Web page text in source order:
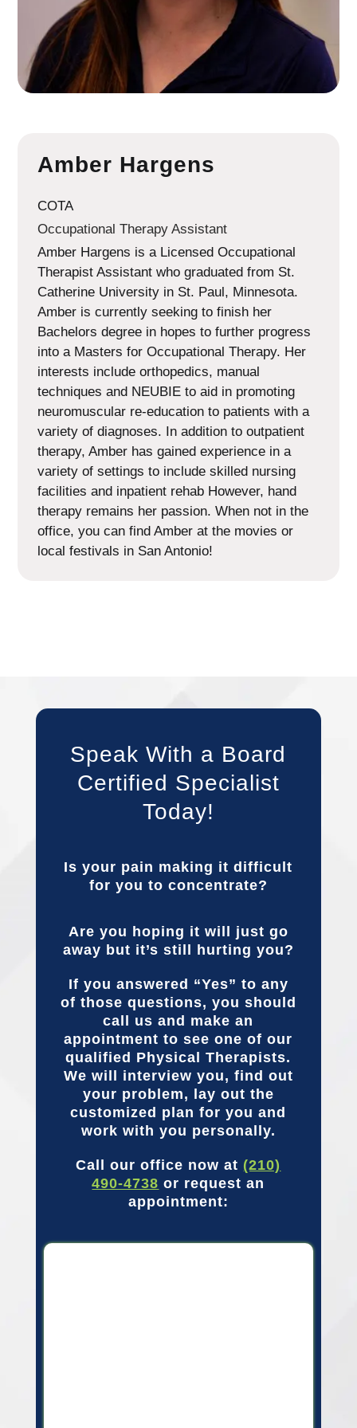
Amber Hargens
COTA
Occupational Therapy Assistant
Amber Hargens is a Licensed Occupational
Therapist Assistant who graduated from St.
Catherine University in St. Paul, Minnesota.
Amber is currently seeking to finish her
Bachelors degree in hopes to further progress
into a Masters for Occupational Therapy. Her
interests include orthopedics, manual
techniques and NEUBIE to aid in promoting
neuromuscular re-education to patients with a
variety of diagnoses. In addition to outpatient
therapy, Amber has gained experience in a
variety of settings to include skilled nursing
facilities and inpatient rehab However, hand
therapy remains her passion. When not in the
office, you can find Amber at the movies or
local festivals in San Antonio!
Speak With a Board
Certified Specialist
Today!
Is your pain making it difficult
for you to concentrate?
Are you hoping it will just go
away but it’s still hurting you?
If you answered “Yes” to any
of those questions, you should
call us and make an
appointment to see one of our
qualified Physical Therapists.
We will interview you, find out
your problem, lay out the
customized plan for you and
work with you personally.
Call our office now at (210)
490-4738 or request an
appointment: